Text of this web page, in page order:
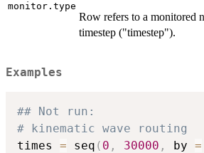
monitor.type
Row refers to a monitored
timestep ("timestep").
Examples
## Not run:
# kinematic wave routing
times = seq ( 0 , 30000 , by =